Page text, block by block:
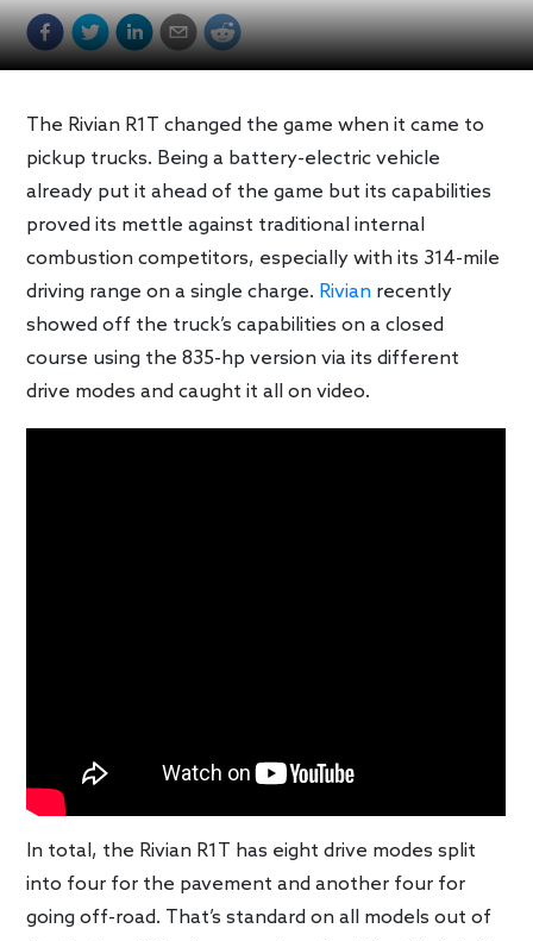
The Rivian R1T changed the game when it came to
pickup trucks. Being a battery-electric vehicle
already put it ahead of the game but its capabilities
proved its mettle against traditional internal
combustion competitors, especially with its 314-mile
driving range on a single charge. Rivian recently
showed off the truck’s capabilities on a closed
course using the 835-hp version via its different
drive modes and caught it all on video.
In total, the Rivian R1T has eight drive modes split
into four for the pavement and another four for
going off-road. That’s standard on all models out of